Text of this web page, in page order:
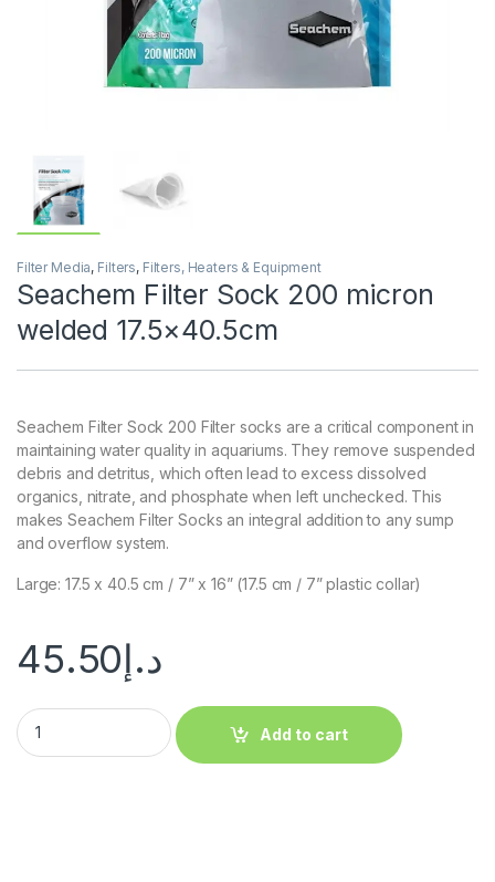
Filter Media, Filters, Filters, Heaters & Equipment
Seachem Filter Sock 200 micron
welded 17.5×40.5cm
Seachem Filter Sock 200 Filter socks are a critical component in
maintaining water quality in aquariums. They remove suspended
debris and detritus, which often lead to excess dissolved
organics, nitrate, and phosphate when left unchecked. This
makes Seachem Filter Socks an integral addition to any sump
and overflow system.
Large: 17.5 x 40.5 cm / 7” x 16” (17.5 cm / 7” plastic collar)
د.إ45.50
Add to cart